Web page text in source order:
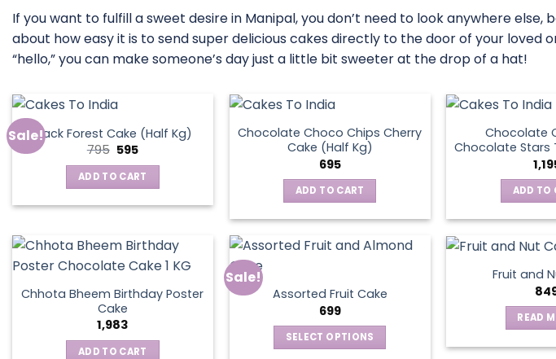
If you want to fulfill a sweet desire in Manipal, you don’t need to look anywhere
about how easy it is to send super delicious cakes directly to the door of your loved
“hello,” you can make someone’s day just a little bit sweeter at the drop of a hat!
Sale!Black Forest Cake (Half Kg)
795 Original
was:
₹795.
595Current
is:
₹595.
ADD TO CART
Chocolate Choco Chips Cherry
Cake (Half Kg)
695
ADD TO CART
Chocolate
Chocolate Stars
ADD TO
Chhota Bheem Birthday Poster
Cake
1,983
ADD TO CART
Sale!
Assorted Fruit Cake
699
SELECT OPTIONS
Fruit and
READ